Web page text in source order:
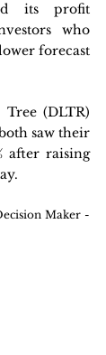
its profit
who
forecast
(DLTR)
saw their
after raising
Maker -